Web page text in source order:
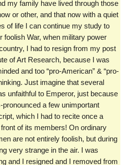
my family have lived through those
or other, and that now with a quiet
of life I can continue my study to
foolish War, when military power
I had to resign from my post
of Art Research, because I was
and too “pro-American” & “pro-
Just imagine that several
unfaithful to Emperor, just because
a few unimportant
which I had to recite once a
of its members! On ordinary
are not entirely foolish, but during
very strange in the air. I was
and I resigned and I removed from